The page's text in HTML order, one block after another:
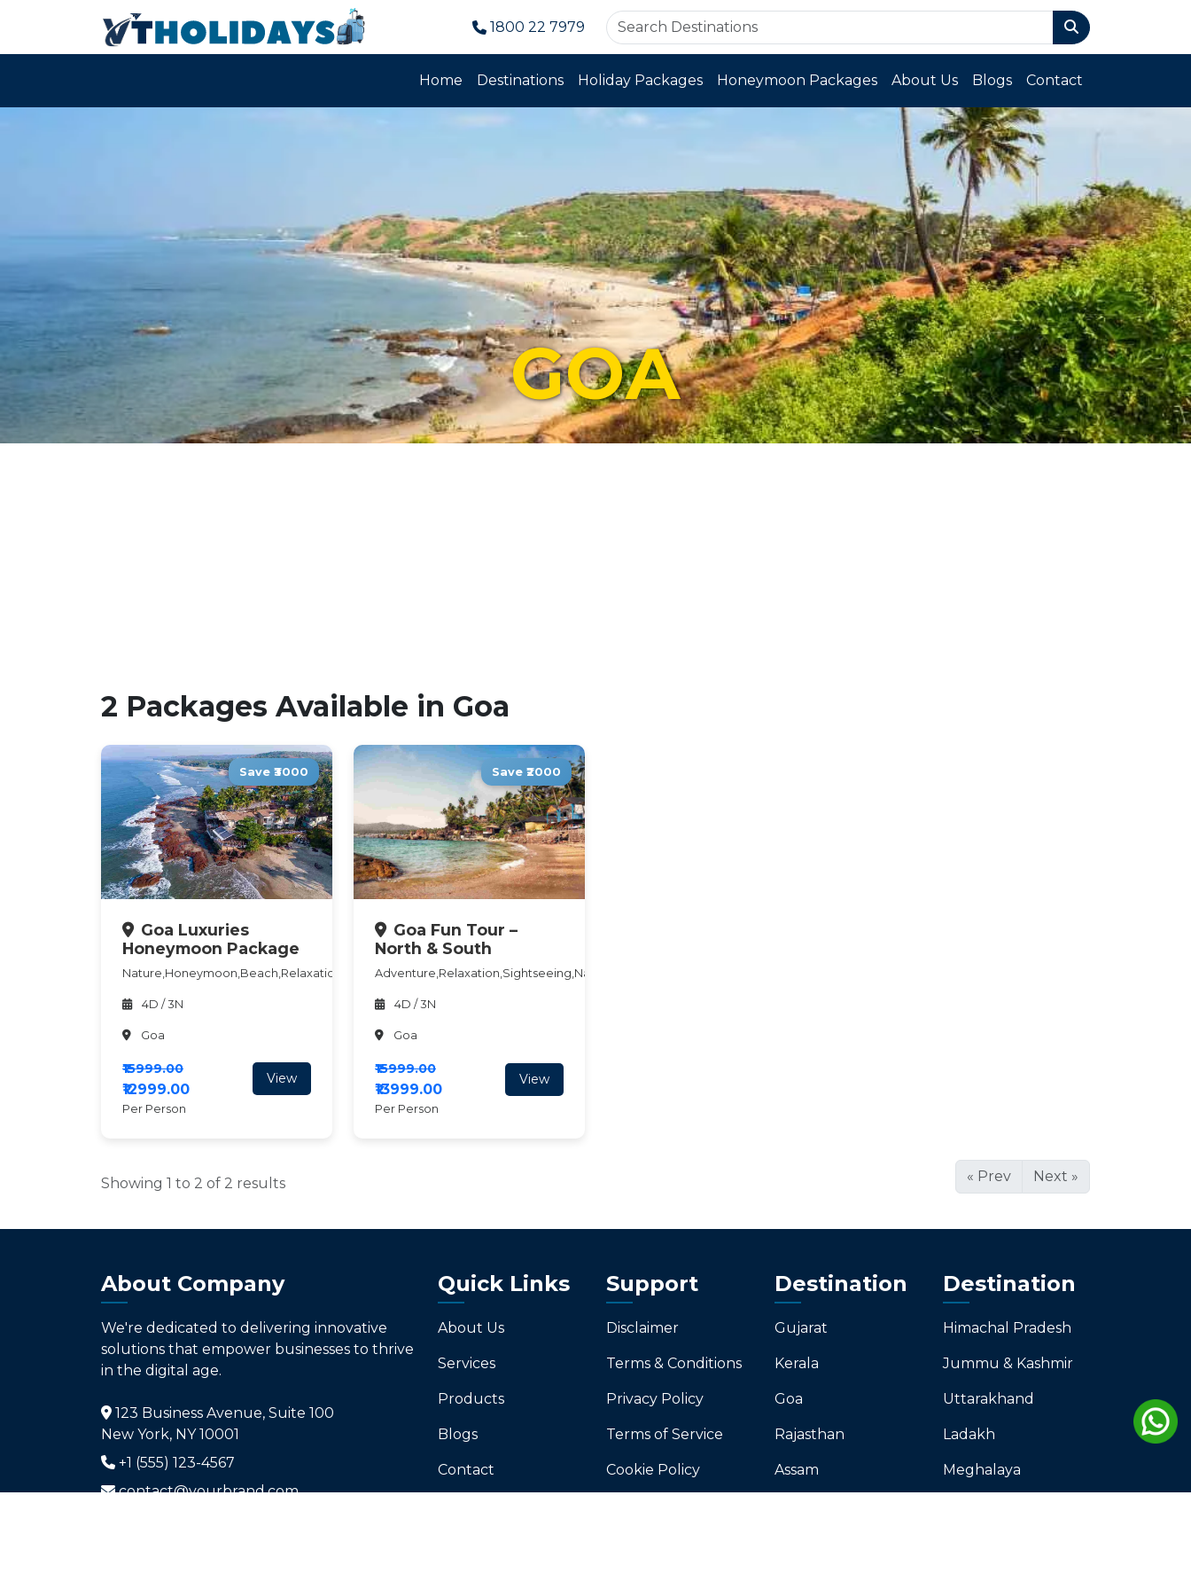
1800 22 7979
Home Destinations Holiday Packages Honeymoon Packages About Us Blogs Contact
GOA
2 Packages Available in Goa
Save ₹3000
Goa Luxuries
Honeymoon Package
Nature,Honeymoon,Beach,Relaxation
4D / 3N
Goa
₹15999.00
₹12999.00
View
Per Person
Save ₹2000
Goa Fun Tour –
North & South
Adventure,Relaxation,Sightseeing,Nature,Beach
4D / 3N
Goa
₹15999.00
₹13999.00
View
Per Person
Showing 1 to 2 of 2 results « Prev Next »
About Company
We're dedicated to delivering innovative
solutions that empower businesses to thrive
in the digital age.
123 Business Avenue, Suite 100
New York, NY 10001
+1 (555) 123-4567
contact@yourbrand.com
Quick Links
About Us
Services
Products
Blogs
Contact
Support
Disclaimer
Terms & Conditions
Privacy Policy
Terms of Service
Cookie Policy
Destination
Gujarat
Kerala
Goa
Rajasthan
Assam
Destination
Himachal Pradesh
Jummu & Kashmir
Uttarakhand
Ladakh
Meghalaya